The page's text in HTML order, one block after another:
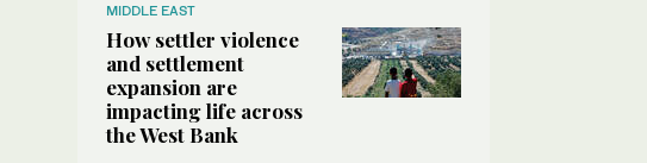
MIDDLE EAST
How settler violence
and settlement
expansion are
impacting life across
the West Bank